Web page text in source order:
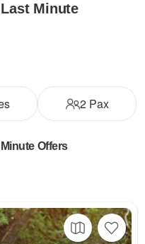
Minute
2Pax
Offers